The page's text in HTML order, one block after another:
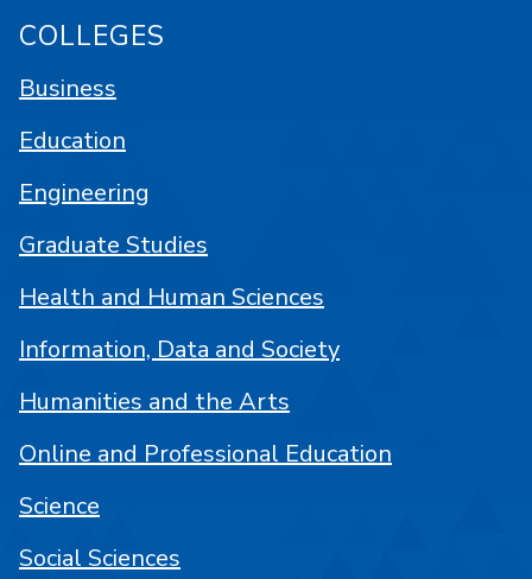
COLLEGES
Business
Education
Engineering
Graduate Studies
Health and Human Sciences
Information, Data and Society
Humanities and the Arts
Online and Professional Education
Science
Social Sciences